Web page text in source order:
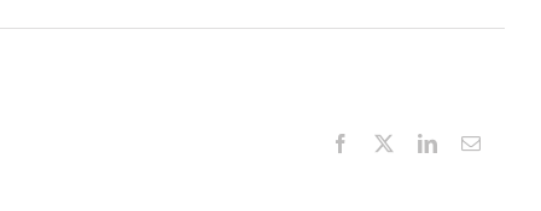
Facebook LinkedInEmail